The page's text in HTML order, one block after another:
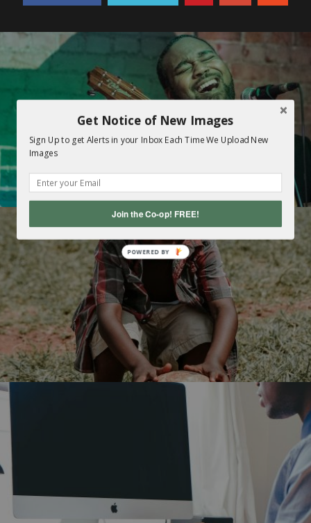
Get Notice of New Images
Sign Up to get Alerts in your Inbox Each Time We Upload New
Images
Join the Co-op! FREE!
POWERED